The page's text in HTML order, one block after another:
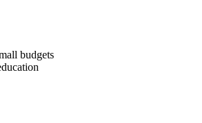
budgets